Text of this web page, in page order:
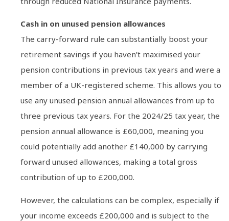
Cash in on unused pension allowances
The carry-forward rule can substantially boost your
retirement savings if you haven’t maximised your
pension contributions in previous tax years and were a
member of a UK-registered scheme. This allows you to
use any unused pension annual allowances from up to
three previous tax years. For the 2024/25 tax year, the
pension annual allowance is £60,000, meaning you
could potentially add another £140,000 by carrying
forward unused allowances, making a total gross
contribution of up to £200,000.
However, the calculations can be complex, especially if
your income exceeds £200,000 and is subject to the